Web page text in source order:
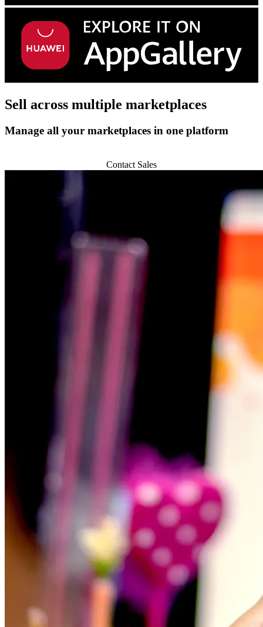
Sell across multiple marketplaces
Manage all your marketplaces in one platform
Contact Sales